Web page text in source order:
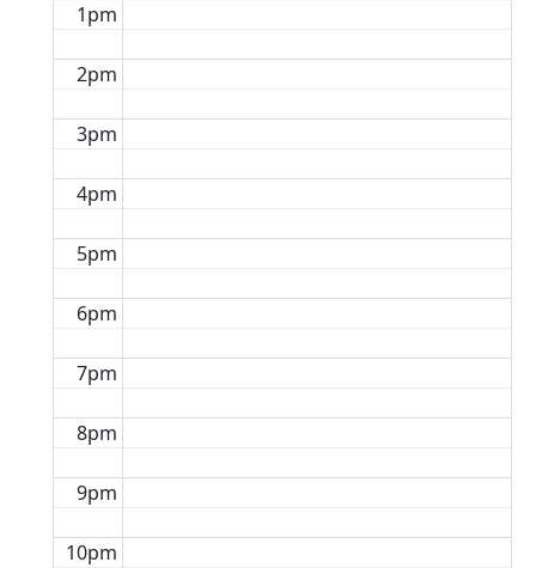
1pm
2pm
3pm
4pm
5pm
6pm
7pm
8pm
9pm
10pm